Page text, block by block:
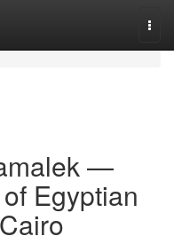
—
Egyptian